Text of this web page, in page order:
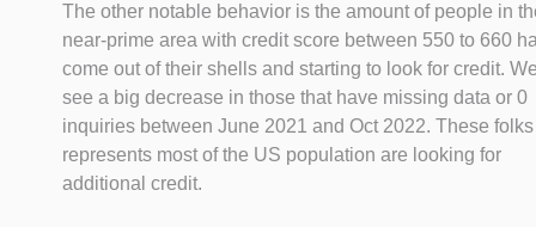
The other notable behavior is the amount of people in
near-prime area with credit score between 550 to 660
come out of their shells and starting to look for credit.
see a big decrease in those that have missing data or 0
inquiries between June 2021 and Oct 2022. These folks
represents most of the US population are looking for
additional credit.